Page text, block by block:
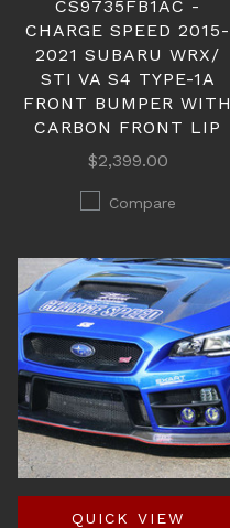
CS9735FB1AC -
CHARGE SPEED 2015-
2021 SUBARU WRX/
STI VA S4 TYPE-1A
FRONT BUMPER WITH
CARBON FRONT LIP
$2,399.00
Compare
QUICK VIEW